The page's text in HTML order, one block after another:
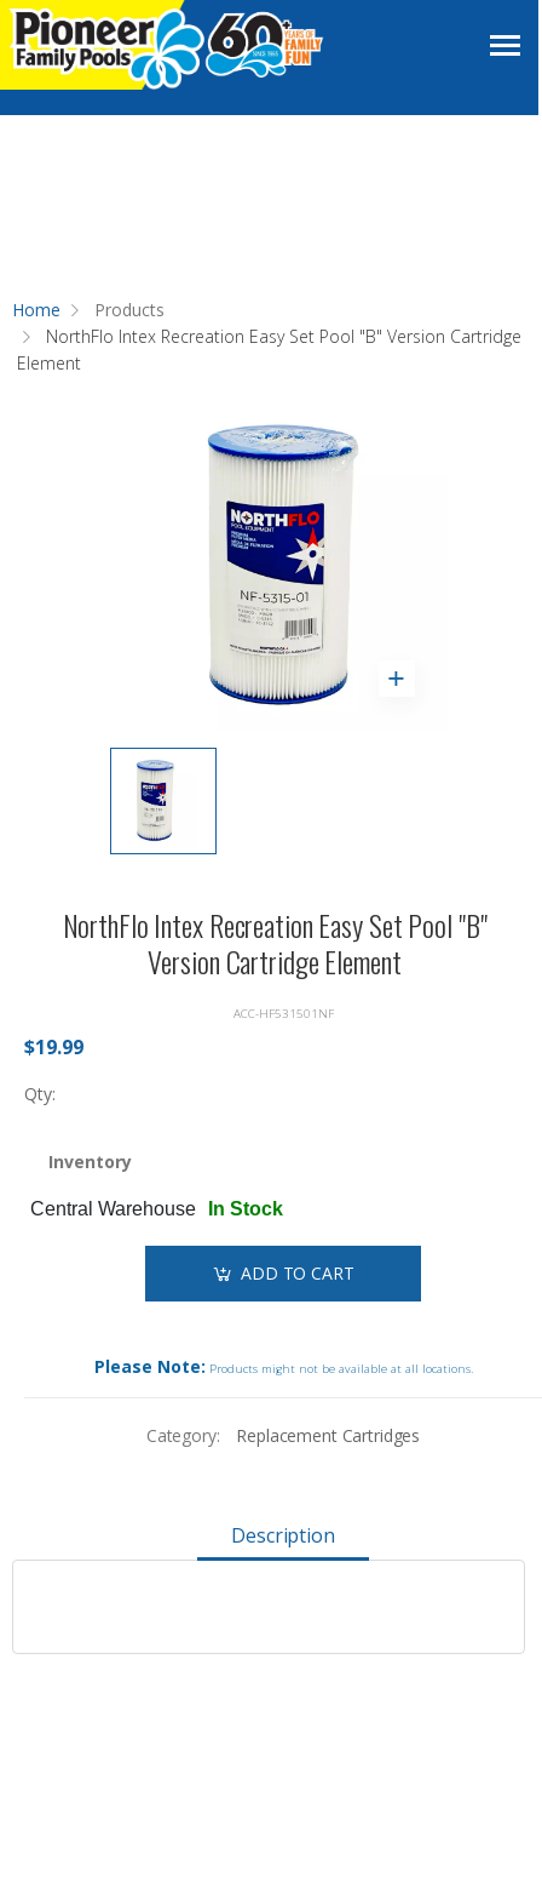
Home
Products
NorthFlo Intex Recreation Easy Set Pool "B" Version Cartridge
Element
NorthFlo Intex Recreation Easy Set Pool "B"
Version Cartridge Element
ACC-HF531501NF
$19.99
Qty:
Inventory
Central Warehouse In Stock
ADD TO CART
Please Note: Products might not be available at all locations.
Category: Replacement Cartridges
Description